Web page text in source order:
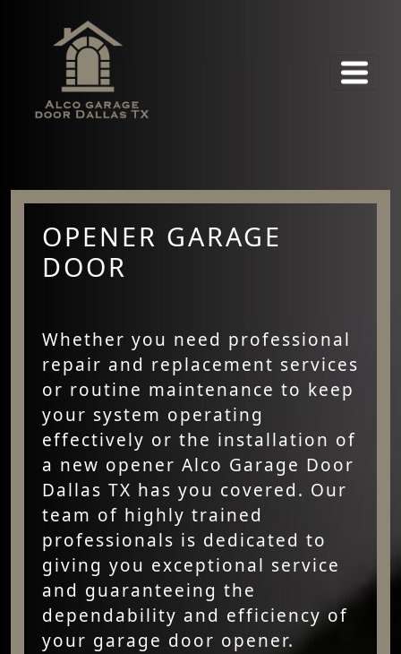
OPENER GARAGE
DOOR
Whether you need professional
repair and replacement services
or routine maintenance to keep
your system operating
effectively or the installation of
a new opener Alco Garage Door
Dallas TX has you covered. Our
team of highly trained
professionals is dedicated to
giving you exceptional service
and guaranteeing the
dependability and efficiency of
your garage door opener.